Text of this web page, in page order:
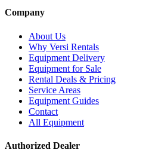
Company
About Us
Why Versi Rentals
Equipment Delivery
Equipment for Sale
Rental Deals & Pricing
Service Areas
Equipment Guides
Contact
All Equipment
Authorized Dealer